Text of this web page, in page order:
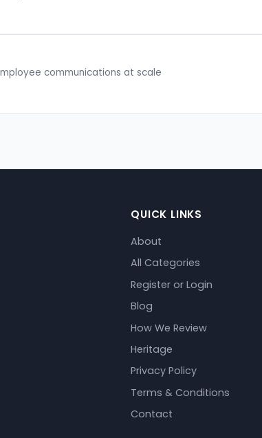
communications at scale
QUICK LINKS
About
All Categories
Register or Login
Blog
How We Review
Heritage
Privacy Policy
Terms & Conditions
Contact